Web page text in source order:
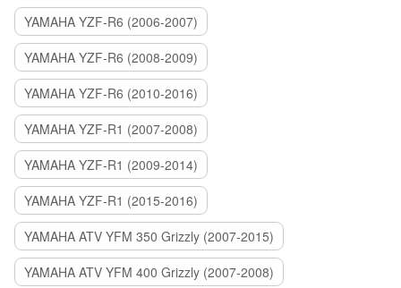
YAMAHA YZF-R6 (2006-2007)
YAMAHA YZF-R6 (2008-2009)
YAMAHA YZF-R6 (2010-2016)
YAMAHA YZF-R1 (2007-2008)
YAMAHA YZF-R1 (2009-2014)
YAMAHA YZF-R1 (2015-2016)
YAMAHA ATV YFM 350 Grizzly (2007-2015)
YAMAHA ATV YFM 400 Grizzly (2007-2008)